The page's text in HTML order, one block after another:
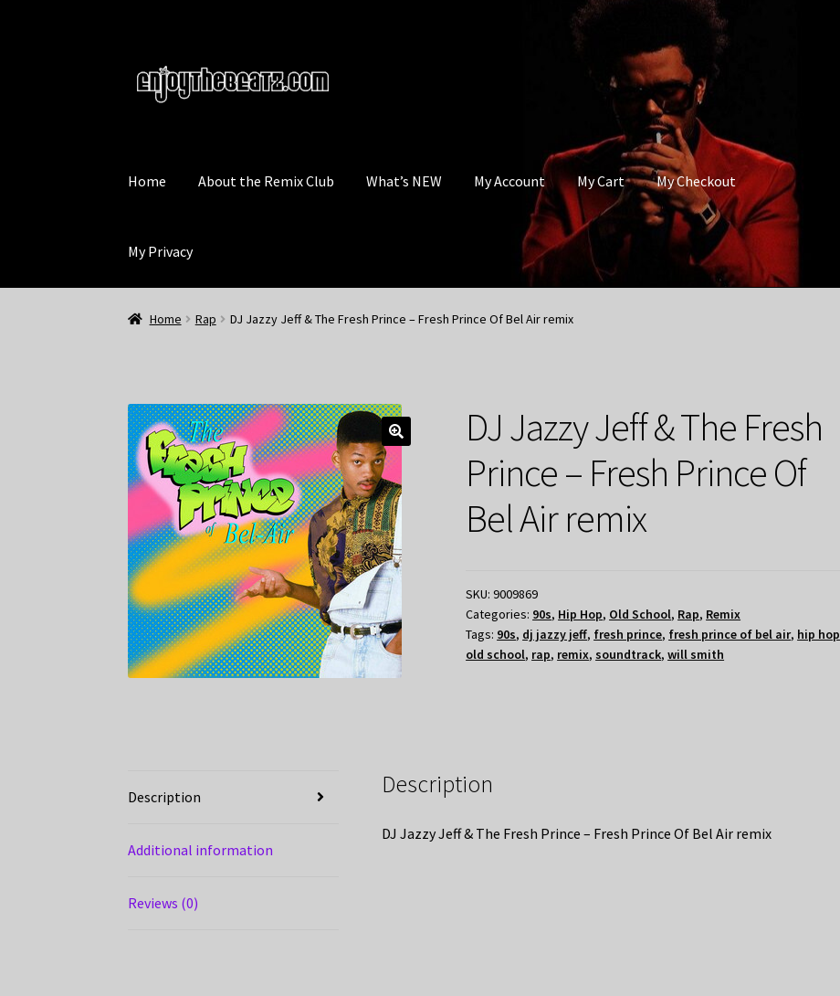
to
navigation
to
content
Home About the Remix Club What’s NEW My Account My Cart My Checkout
My Privacy
Home Rap DJ Jazzy Jeff & The Fresh Prince – Fresh Prince Of Bel Air remix
DJ Jazzy Jeff & The Fresh
Prince – Fresh Prince Of
Bel Air remix
SKU:9009869
Categories: 90s, Hip Hop, Old School, Rap, Remix
Tags: 90s, dj jazzy jeff, fresh prince, fresh prince of bel air, hip hop
old school, rap, remix, soundtrack,will smith
Description
Additional information
Reviews (0)
Description
DJ Jazzy Jeff & The Fresh Prince – Fresh Prince Of Bel Air remix